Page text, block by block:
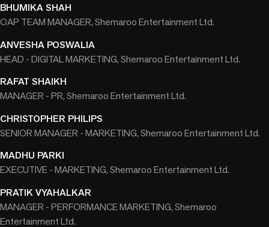
BHUMIKA SHAH
OAP TEAM MANAGER, Shemaroo Entertainment Ltd.
ANVESHA POSWALIA
HEAD - DIGITAL MARKETING, Shemaroo Entertainment Ltd.
RAFAT SHAIKH
MANAGER - PR, Shemaroo Entertainment Ltd.
CHRISTOPHER PHILIPS
SENIOR MANAGER - MARKETING, Shemaroo Entertainment Ltd.
MADHU PARKI
EXECUTIVE - MARKETING, Shemaroo Entertainment Ltd.
PRATIK VYAHALKAR
MANAGER - PERFORMANCE MARKETING, Shemaroo
Entertainment Ltd.